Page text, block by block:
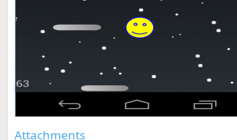
Attachments